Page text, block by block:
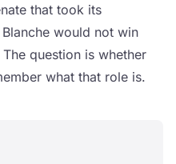
that took its
would not win
question is whether
what that role is.